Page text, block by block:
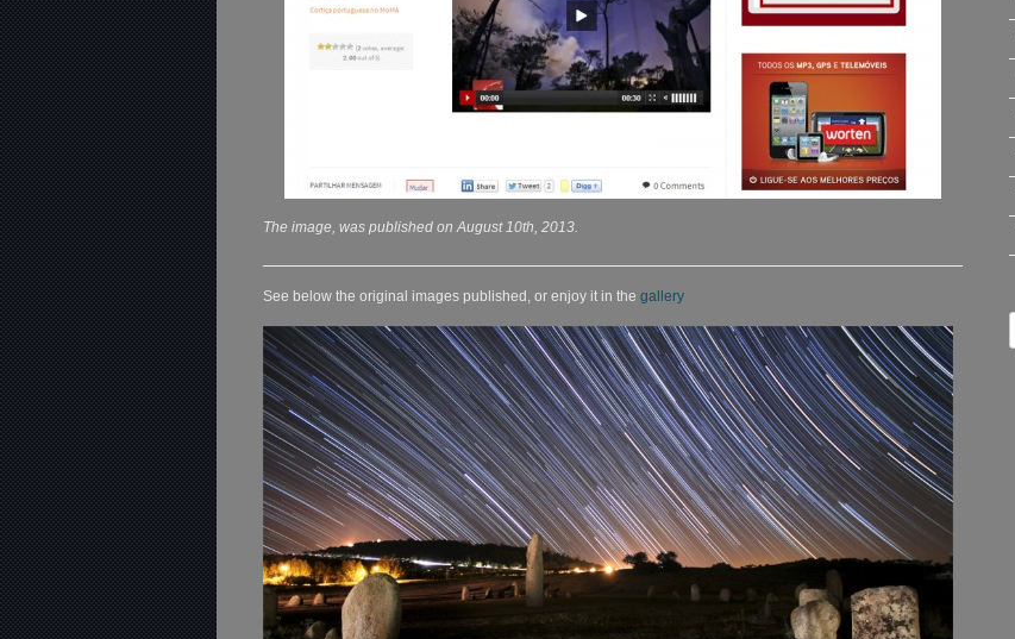
The image, was published on August 10th, 2013.
See below the original images published, or enjoy it in thegallery